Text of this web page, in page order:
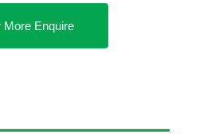
More Enquire